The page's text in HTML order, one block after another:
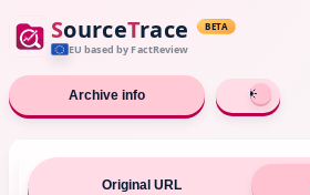
SourceTrace BETA
EU based by FactReview
Archive info
Original URL